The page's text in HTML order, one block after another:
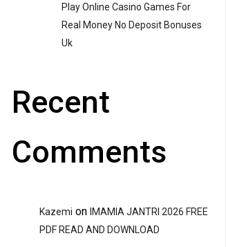
Play Online Casino Games For
Real Money No Deposit Bonuses
Uk
Recent
Comments
Kazemi on IMAMIA JANTRI 2026 FREE
PDF READ AND DOWNLOAD